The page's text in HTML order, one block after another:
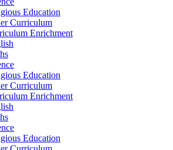
Education
Curriculum
Enrichment
Education
Curriculum
Enrichment
Education